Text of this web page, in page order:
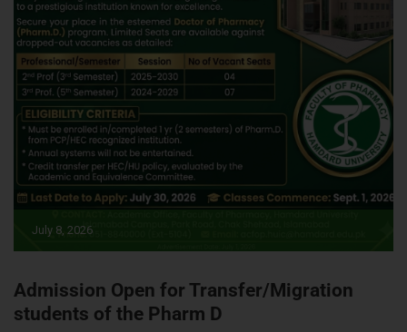
July 8, 2026
Admission Open for Transfer/Migration
students of the Pharm D